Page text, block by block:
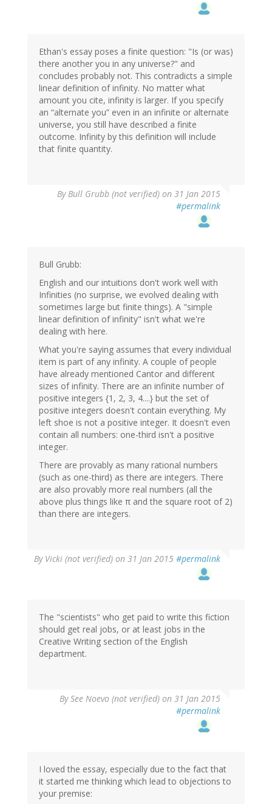
Ethan's essay poses a finite question: "Is (or was)
there another you in any universe?" and
concludes probably not. This contradicts a simple
linear definition of infinity. No matter what
amount you cite, infinity is larger. If you specify
an “alternate you” even in an infinite or alternate
universe, you still have described a finite
outcome. Infinity by this definition will include
that finite quantity.
ByBull Grubb (not verified) on 31 Jan 2015
#permalink
Bull Grubb:
English and our intuitions don't work well with
Infinities (no surprise, we evolved dealing with
sometimes large but finite things). A "simple
linear definition of infinity" isn't what we're
dealing with here.
What you're saying assumes that every individual
item is part of any infinity. A couple of people
have already mentioned Cantor and different
sizes of infinity. There are an infinite number of
positive integers {1, 2, 3, 4....} but the set of
positive integers doesn't contain everything. My
left shoe is not a positive integer. It doesn't even
contain all numbers: one-third isn't a positive
integer.
There are provably as many rational numbers
(such as one-third) as there are integers. There
are also provably more real numbers (all the
above plus things like π and the square root of 2)
than there are integers.
By Vicki (not verified) on 31 Jan 2015 #permalink
The "scientists" who get paid to write this fiction
should get real jobs, or at least jobs in the
Creative Writing section of the English
department.
BySee Noevo (not verified) on 31 Jan 2015
#permalink
I loved the essay, especially due to the fact that
it started me thinking which lead to objections to
your premise: